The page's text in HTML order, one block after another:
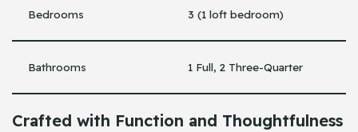
Bedrooms 3 (1 loft bedroom)
Bathrooms 1 Full, 2 Three-Quarter
Crafted with Function and Thoughtfulness